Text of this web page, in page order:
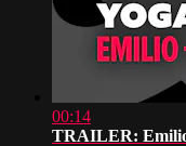
00:14
TRAILER: